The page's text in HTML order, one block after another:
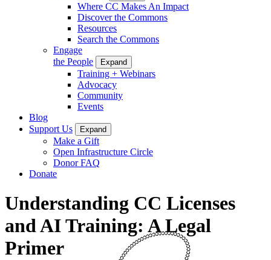
Where CC Makes An Impact
Discover the Commons
Resources
Search the Commons
Engage
the People
Expand
Training + Webinars
Advocacy
Community
Events
Blog
Support Us
Expand
Make a Gift
Open Infrastructure Circle
Donor FAQ
Donate
Understanding CC Licenses
and AI Training: A Legal
Primer